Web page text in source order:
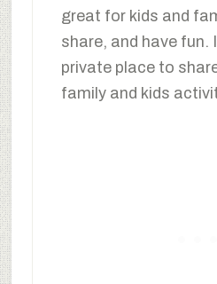
great for kids and
share, and have fun.
private place to
family and kids